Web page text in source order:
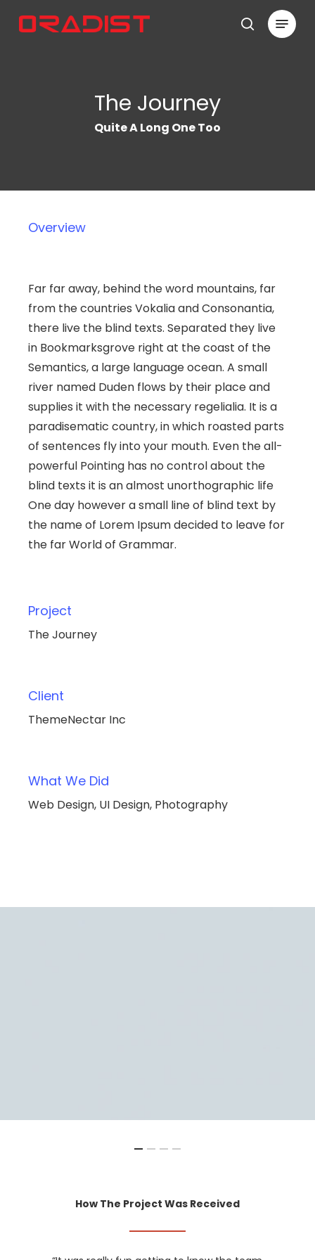
search
Menu
The Journey
Quite A Long One Too
Overview
Far far away, behind the word mountains, far
from the countries Vokalia and Consonantia,
there live the blind texts. Separated they live
in Bookmarksgrove right at the coast of the
Semantics, a large language ocean. A small
river named Duden flows by their place and
supplies it with the necessary regelialia. It is a
paradisematic country, in which roasted parts
of sentences fly into your mouth. Even the all-
powerful Pointing has no control about the
blind texts it is an almost unorthographic life
One day however a small line of blind text by
the name of Lorem Ipsum decided to leave for
the far World of Grammar.
Project
The Journey
Client
ThemeNectar Inc
What We Did
Web Design, UI Design, Photography
How The Project Was Received